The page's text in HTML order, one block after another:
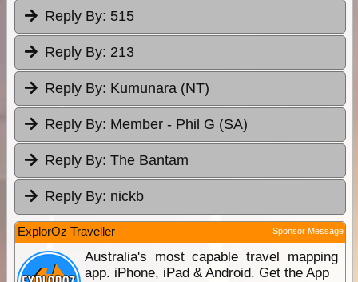
Reply By: 515
Reply By: 213
Reply By: Kumunara (NT)
Reply By: Member - Phil G (SA)
Reply By: The Bantam
Reply By: nickb
ExplorOz Traveller Sponsor Message
Australia's most capable travel mapping
app. iPhone, iPad & Android. Get the App